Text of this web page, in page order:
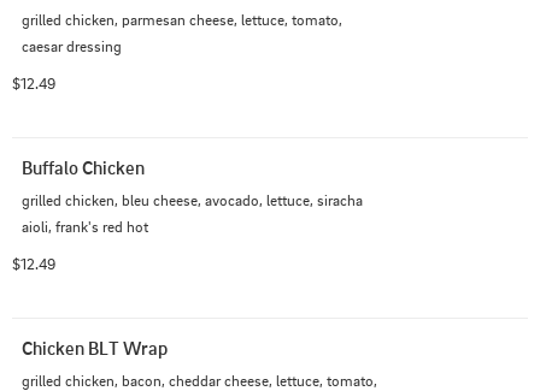
grilled chicken, parmesan cheese, lettuce, tomato,
caesar dressing
$12.49
Buffalo Chicken
grilled chicken, bleu cheese, avocado, lettuce, siracha
aioli, frank's red hot
$12.49
Chicken BLT Wrap
grilled chicken, bacon, cheddar cheese, lettuce, tomato,